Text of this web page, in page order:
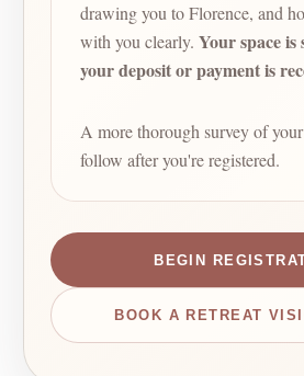
drawing you to Florence, and
with you clearly. Your space is
your deposit or payment is
A more thorough survey of
follow after you're registered.
BEGIN
BOOK A RETREAT